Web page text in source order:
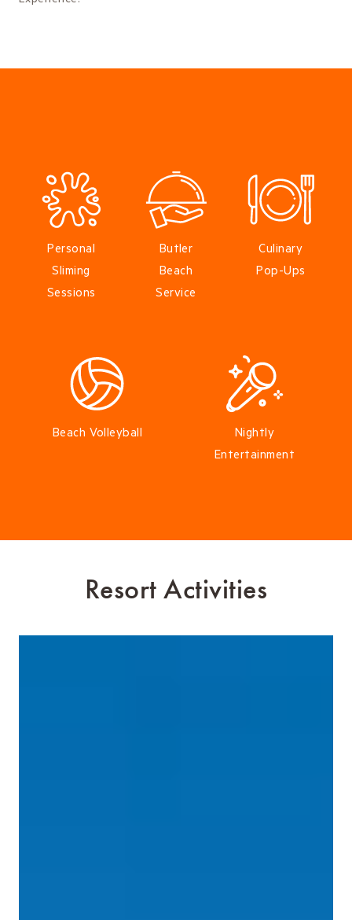
Personal
Sliming
Sessions
Butler
Beach
Service
Culinary
Pop-Ups
Beach Volleyball
Nightly
Entertainment
Resort Activities